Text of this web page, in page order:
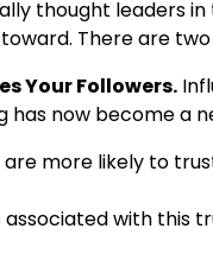
thought leaders
. There are
Your Followers.
has now become a
are more likely to
with this